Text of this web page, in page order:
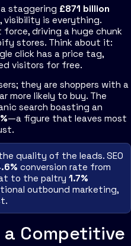
a staggering £871 billion
visibility is everything.
driving a huge chunk
stores. Think about it:
click has a price tag,
visitors for free.
they are shoppers with a
more likely to buy. The
search boasting an
—a figure that leaves most
quality of the leads. SEO
conversion rate from
to the paltry 1.7%
outbound marketing,
Competitive